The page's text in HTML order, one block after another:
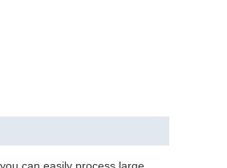
can easily process large